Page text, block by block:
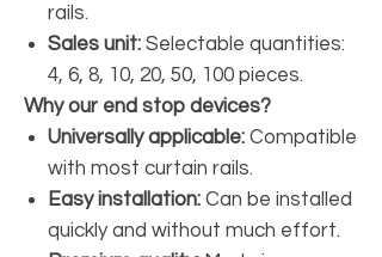
rails.
Sales unit: Selectable quantities:
4, 6, 8, 10, 20, 50, 100 pieces.
Why our end stop devices?
Universally applicable: Compatible
with most curtain rails.
Easy installation: Can be installed
quickly and without much effort.